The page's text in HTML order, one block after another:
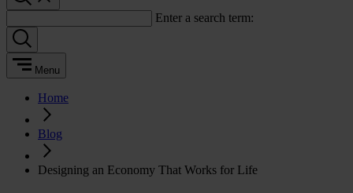
Enter a search term:
Menu
Home
Blog
Designing an Economy That Works for Life